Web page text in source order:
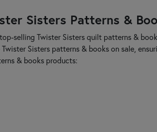
Sisters Patterns &
selling Twister Sisters quilt patterns &
Sisters patterns & books on sale,
& books products: